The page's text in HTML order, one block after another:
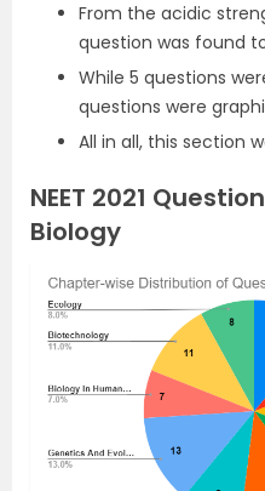
From the acidic
question was found
While 5 questions
questions were
All in all, this section
NEET 2021
Biology